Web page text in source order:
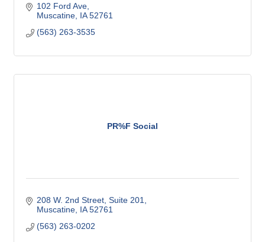
102 Ford Ave
Muscatine IA 52761
(563) 263-3535
PR%F Social
208 W. 2nd Street Suite 201
Muscatine IA 52761
(563) 263-0202